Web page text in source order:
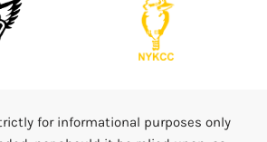
for informational purposes only